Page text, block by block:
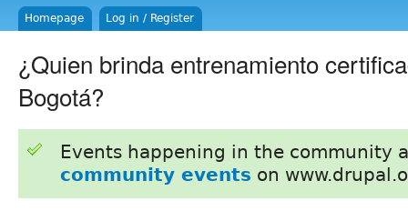
Homepage Log in / Register
¿Quien brinda entrenamiento
Bogotá?
Events happening in the community
community events on